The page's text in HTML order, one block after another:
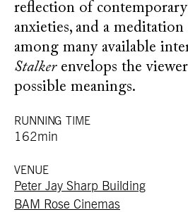
reflection of
anxieties, and a
among many available
Stalkerenvelops the
possible meanings.
RUNNING TIME
162min
VENUE
Peter Jay Sharp Building
BAM Rose Cinemas